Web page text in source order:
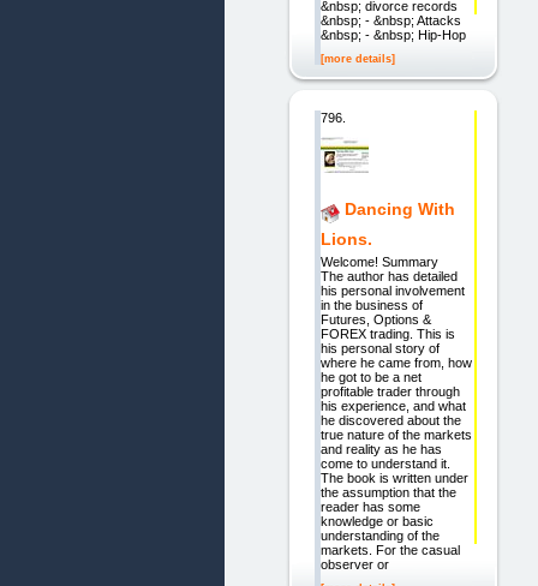
&nbsp; divorce records
&nbsp; - &nbsp; Attacks
&nbsp; - &nbsp; Hip-Hop
[more details]
796.
Dancing With
Lions.
Welcome! Summary
The author has detailed
his personal involvement
in the business of
Futures, Options &
FOREX trading. This is
his personal story of
where he came from, how
he got to be a net
profitable trader through
his experience, and what
he discovered about the
true nature of the markets
and reality as he has
come to understand it.
The book is written under
the assumption that the
reader has some
knowledge or basic
understanding of the
markets. For the casual
observer or